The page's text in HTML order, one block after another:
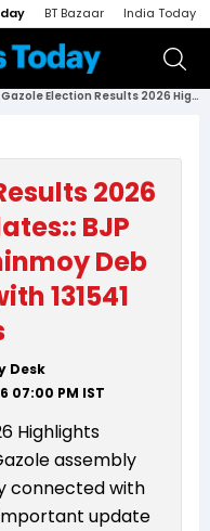
BT Bazaar India Today
Gazole Election Results 2026 Highlights Updates:: BJP holds Gazole Chinmoy Deb Barman wins with 131541 votes
2026
BJP
Deb
131541
Desk
07:00 PM IST
Highlights
assembly
connected with
update